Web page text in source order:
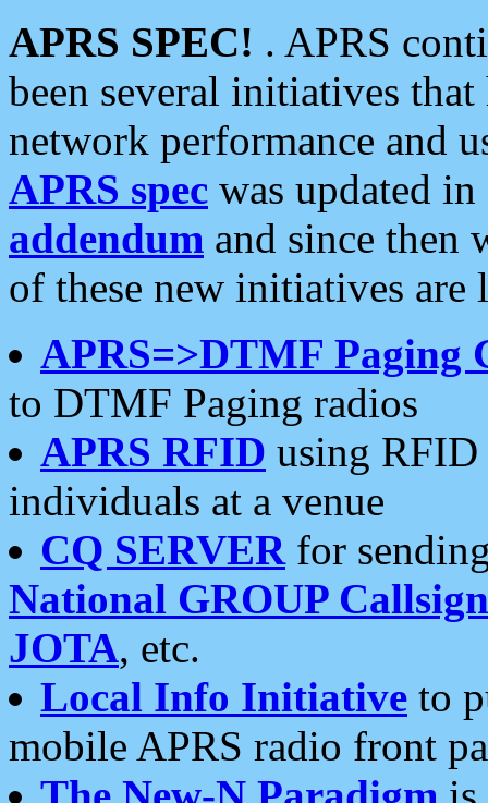
APRS SPEC! . APRS
been several initiatives
network performance and
APRS spec was updated
addendum and since then
of these new initiatives are
APRS=>DTMF Paging
to DTMF Paging radios
APRS RFID using RFID
individuals at a venue
CQ SERVERfor
National GROUP
JOTA, etc.
Local Info Initiative to
mobile APRS radio front